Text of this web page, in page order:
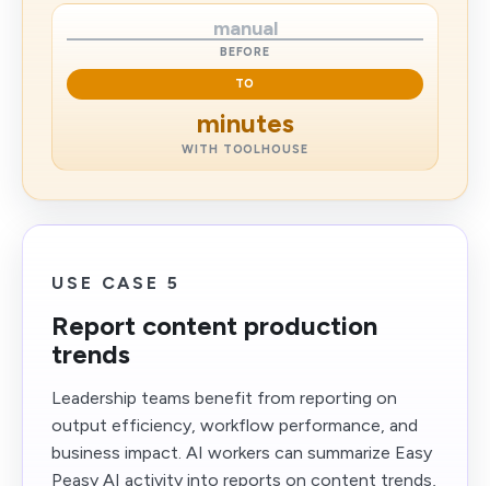
manual
BEFORE
TO
minutes
WITH TOOLHOUSE
USE CASE 5
Report content production
trends
Leadership teams benefit from reporting on
output efficiency, workflow performance, and
business impact. AI workers can summarize Easy
Peasy AI activity into reports on content trends,